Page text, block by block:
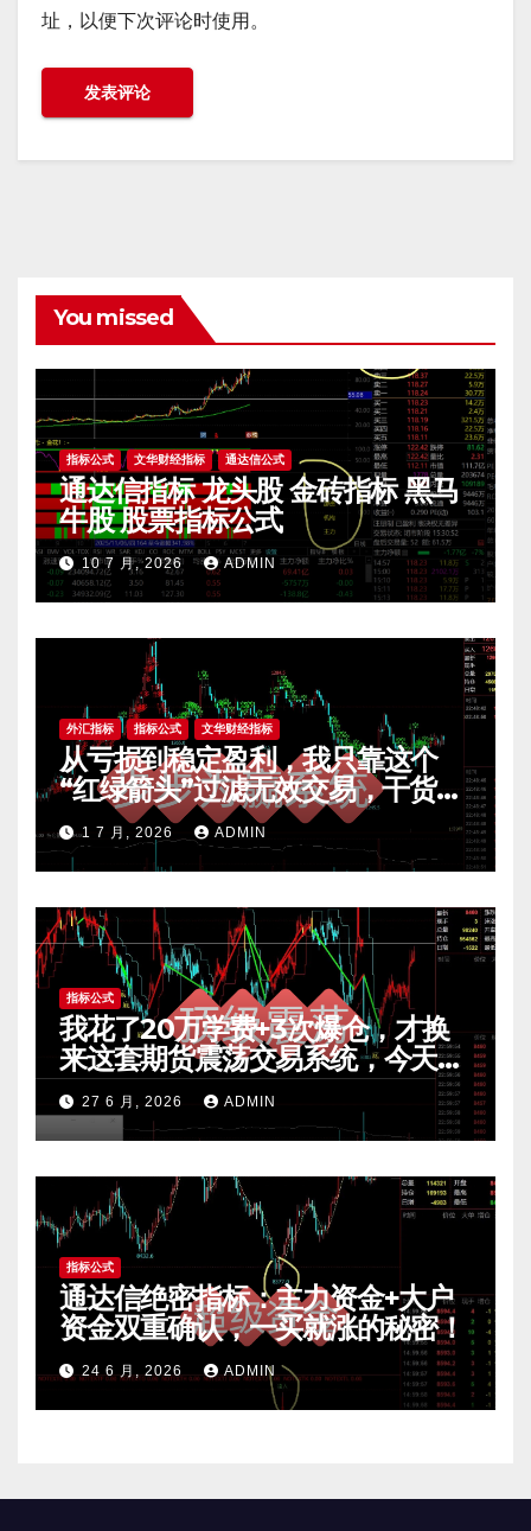
址，以便下次评论时使用。
You missed
指标公式 文华财经指标 通达信公式
通达信指标 龙头股 金砖指标 黑马
牛股 股票指标公式
10 7 月, 2026 ADMIN
外汇指标 指标公式 文华财经指标
从亏损到稳定盈利，我只靠这个
“红绿箭头”过滤无效交易，干货全
公开 mt4指标
1 7 月, 2026 ADMIN
指标公式
我花了20万学费+3次爆仓，才换
来这套期货震荡交易系统，今天免
费公开核心逻辑
27 6 月, 2026 ADMIN
指标公式
通达信绝密指标：主力资金+大户
资金双重确认，一买就涨的秘密！
24 6 月, 2026 ADMIN